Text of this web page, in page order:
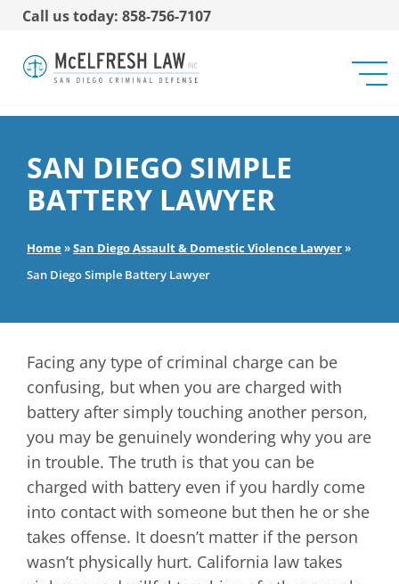
Call us today: 858-756-7107
SAN DIEGO SIMPLE
BATTERY LAWYER
Home»San Diego Assault & Domestic Violence Lawyer»
San Diego Simple Battery Lawyer
Facing any type of criminal charge can be
confusing, but when you are charged with
battery after simply touching another person,
you may be genuinely wondering why you are
in trouble. The truth is that you can be
charged with battery even if you hardly come
into contact with someone but then he or she
takes offense. It doesn’t matter if the person
wasn’t physically hurt. California law takes